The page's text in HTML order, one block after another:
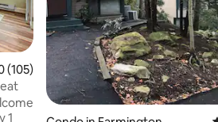
of 5 average rating, 105 reviews
(105)
1